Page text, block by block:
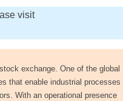
visit
exchange. One of the global
that enable industrial processes
With an operational presence